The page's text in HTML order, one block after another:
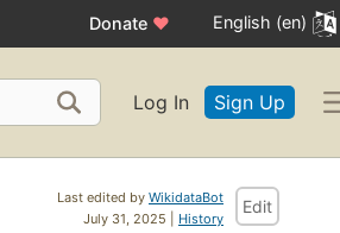
Donate ♥ English (en)
Log In Sign Up
Last edited by WikidataBot
July 31, 2025 | History
Edit